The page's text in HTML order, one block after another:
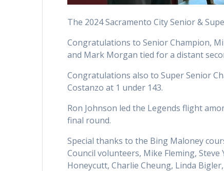
The 2024 Sacramento City Senior &
Congratulations to Senior Champion,
and Mark Morgan tied for a distant
Congratulations also to Super Senior
Costanzo at 1 under 143.
Ron Johnson led the Legends flight
final round.
Special thanks to the Bing Maloney
Council volunteers, Mike Fleming, Steve
Honeycutt, Charlie Cheung, Linda